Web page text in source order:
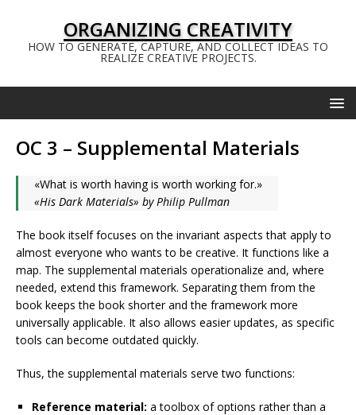
ORGANIZING CREATIVITY
HOW TO GENERATE, CAPTURE, AND COLLECT IDEAS TO
REALIZE CREATIVE PROJECTS.
OC 3 – Supplemental Materials
«What is worth having is worth working for.»
«His Dark Materials» by Philip Pullman
The book itself focuses on the invariant aspects that apply to
almost everyone who wants to be creative. It functions like a
map. The supplemental materials operationalize and, where
needed, extend this framework. Separating them from the
book keeps the book shorter and the framework more
universally applicable. It also allows easier updates, as specific
tools can become outdated quickly.
Thus, the supplemental materials serve two functions:
Reference material: a toolbox of options rather than a